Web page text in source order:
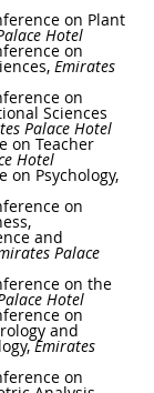
on Plant
Hotel
on
, Emirates
on
Sciences
Palace Hotel
on Teacher
Hotel
on Psychology,
on
and
Palace
on the
Hotel
on
and
, Emirates
on